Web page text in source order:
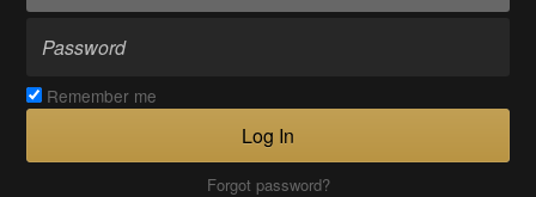
Remember me
Log In
Forgot password?